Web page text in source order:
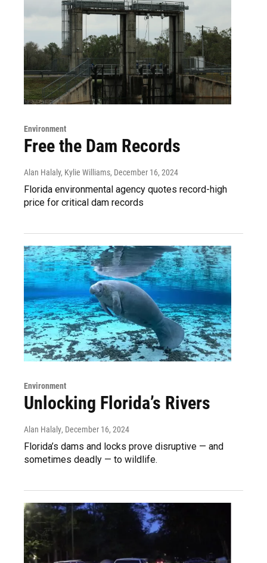
Environment
Free the Dam Records
Alan Halaly, Kylie Williams, December 16, 2024
Florida environmental agency quotes record-high
price for critical dam records
Environment
Unlocking Florida’s Rivers
Alan Halaly, December 16, 2024
Florida’s dams and locks prove disruptive — and
sometimes deadly — to wildlife.